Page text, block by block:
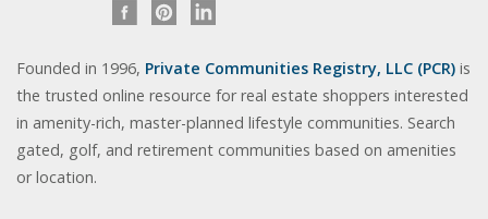
Founded in 1996, Private Communities Registry, LLC (PCR) is
the trusted online resource for real estate shoppers interested
in amenity-rich, master-planned lifestyle communities. Search
gated, golf, and retirement communities based on amenities
or location.